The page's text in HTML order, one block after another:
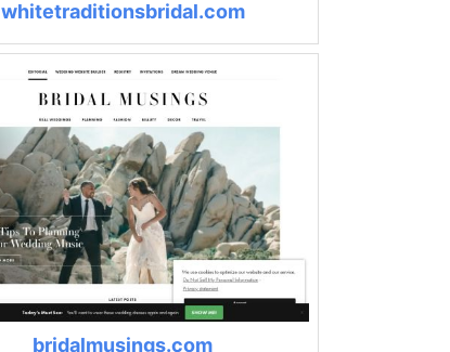
whitetraditionsbridal.com
bridalmusings.com